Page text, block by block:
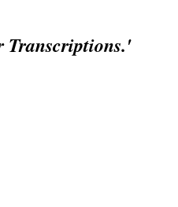
Transcriptions.'